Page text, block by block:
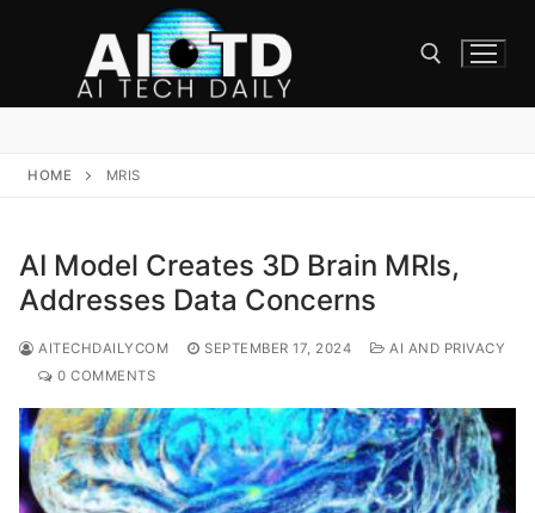
HOME MRIS
AI Model Creates 3D Brain MRIs,
Addresses Data Concerns
AITECHDAILYCOM SEPTEMBER 17, 2024
AI AND PRIVACY
0 COMMENTS